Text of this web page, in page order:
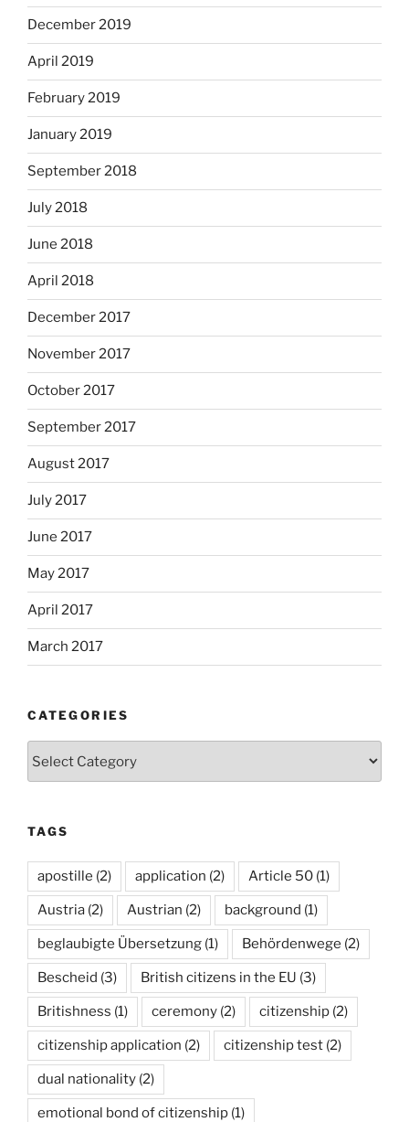
December 2019
April 2019
February 2019
January 2019
September 2018
July 2018
June 2018
April 2018
December 2017
November 2017
October 2017
September 2017
August 2017
July 2017
June 2017
May 2017
April 2017
March 2017
CATEGORIES
TAGS
apostille (2) application (2) Article 50 (1)
Austria (2) Austrian (2) background (1)
beglaubigte Übersetzung (1) Behördenwege (2)
Bescheid (3) British citizens in the EU (3)
Britishness (1) ceremony (2) citizenship (2)
citizenship application (2) citizenship test (2)
dual nationality (2)
emotional bond of citizenship (1)